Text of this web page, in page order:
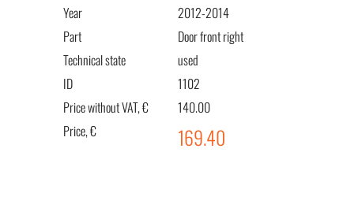
Year
2012-2014
Part
Door front right
Technical state
used
ID
1102
Price without VAT, €
140.00
Price, €
169.40